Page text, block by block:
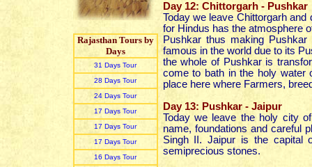
Rajasthan Tours by
Days
31 Days Tour
28 Days Tour
24 Days Tour
17 Days Tour
17 Days Tour
17 Days Tour
16 Days Tour
Day 12: Chittorgarh - Pushkar
Today we leave Chittorgarh
for Hindus has the atmosphere
Pushkar thus making
famous in the world due to its
the whole of Pushkar is
come to bath in the holy water
place here where Farmers,
Day 13: Pushkar - Jaipur
Today we leave the holy city
name, foundations and careful
Singh II. Jaipur is the capital
semiprecious stones.